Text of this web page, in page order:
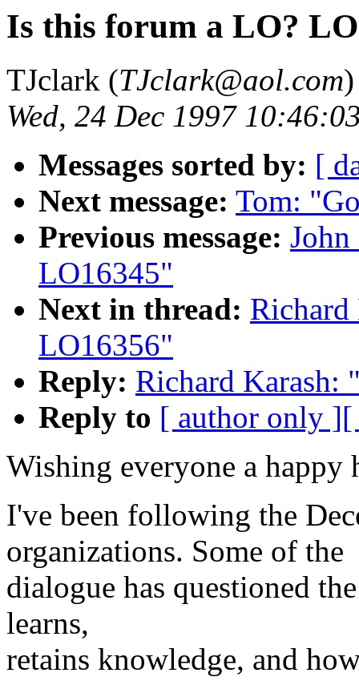
Is this forum a LO?
TJclark (TJclark@aol.com)
Wed, 24 Dec 1997
Messages sorted by: [
Next message: Tom:
Previous message:
LO16345"
Next in thread:
LO16356"
Reply: Richard Karash:
Reply to [ author only ][
Wishing everyone a happy
I've been following the
organizations. Some of the
dialogue has questioned
learns,
retains knowledge, and